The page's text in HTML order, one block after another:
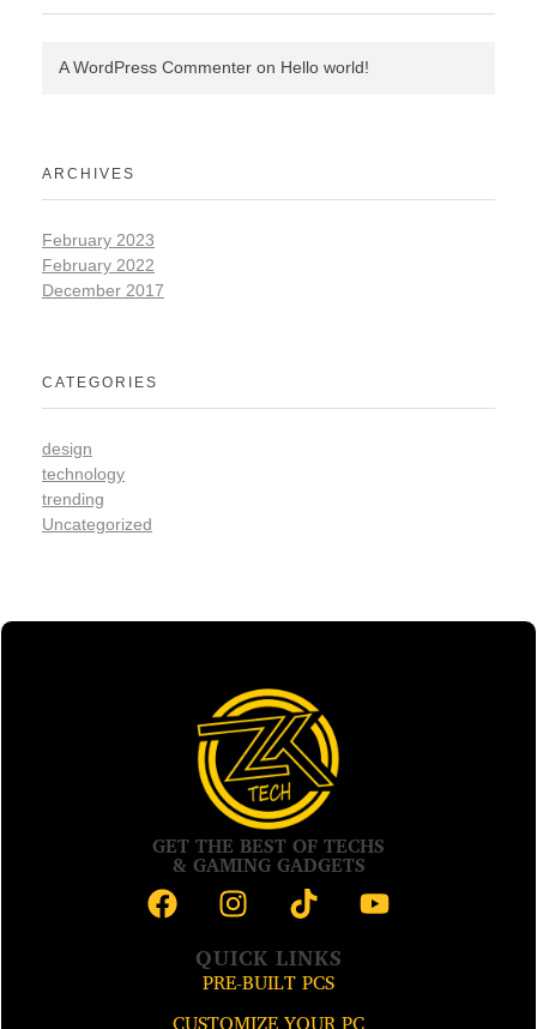
A WordPress Commenter on Hello world!
ARCHIVES
February 2023
February 2022
December 2017
CATEGORIES
design
technology
trending
Uncategorized
GET THE BEST OF TECHS
& GAMING GADGETS
QUICK LINKS
PRE-BUILT PCS
CUSTOMIZE YOUR PC